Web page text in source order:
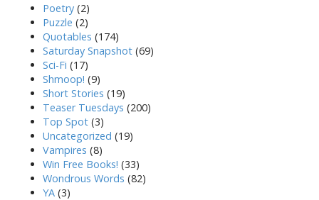
Poetry (2)
Puzzle (2)
Quotables (174)
Saturday Snapshot (69)
Sci-Fi (17)
Shmoop! (9)
Short Stories (19)
Teaser Tuesdays (200)
Top Spot (3)
Uncategorized (19)
Vampires (8)
Win Free Books! (33)
Wondrous Words (82)
YA (3)